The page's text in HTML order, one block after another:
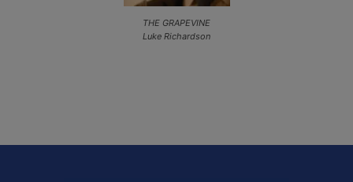
THE GRAPEVINE
Luke Richardson